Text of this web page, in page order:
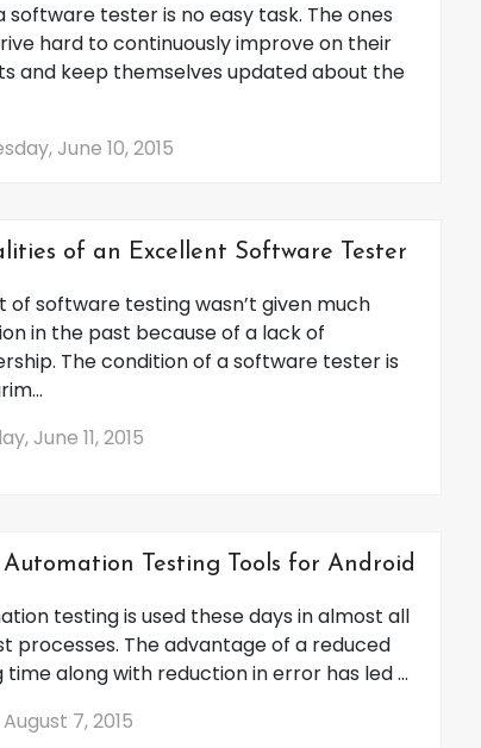
software tester is no easy task. The ones
hard to continuously improve on their
and keep themselves updated about the
June 10, 2015
of an Excellent Software Tester
of software testing wasn’t given much
in the past because of a lack of
The condition of a software tester is
June 11, 2015
Automation Testing Tools for Android
testing is used these days in almost all
processes. The advantage of a reduced
time along with reduction in error has led ...
7, 2015